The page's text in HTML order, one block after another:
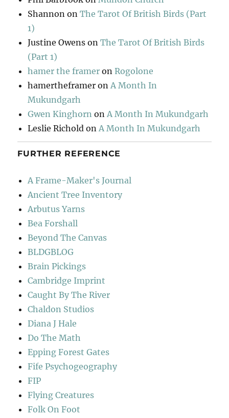
Shannon onThe Tarot Of British Birds (Part
1)
Justine Owens onThe Tarot Of British Birds
(Part 1)
hamer the framer onRogolone
hamertheframer onA Month In
Mukundgarh
Gwen Kinghorn onA Month In Mukundgarh
Leslie Richold onA Month In Mukundgarh
FURTHER REFERENCE
A Frame-Maker's Journal
Ancient Tree Inventory
Arbutus Yarns
Bea Forshall
Beyond The Canvas
BLDGBLOG
Brain Pickings
Cambridge Imprint
Caught By The River
Chaldon Studios
Diana J Hale
Do The Math
Epping Forest Gates
Fife Psychogeography
FIP
Flying Creatures
Folk On Foot